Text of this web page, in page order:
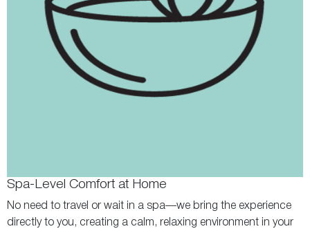
Spa-Level Comfort at Home
No need to travel or wait in a spa—we bring the experience
directly to you, creating a calm, relaxing environment in your